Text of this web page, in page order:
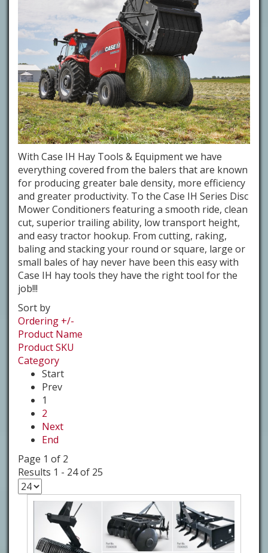
With Case IH Hay Tools & Equipment we have
everything covered from the balers that are known
for producing greater bale density, more efficiency
and greater productivity. To the Case IH Series Disc
Mower Conditioners featuring a smooth ride, clean
cut, superior trailing ability, low transport height,
and easy tractor hookup. From cutting, raking,
baling and stacking your round or square, large or
small bales of hay never have been this easy with
Case IH hay tools they have the right tool for the
job!!!
Sort by
Ordering +/-
Product Name
Product SKU
Category
Start
Prev
1
2
Next
End
Page 1 of 2
Results 1 - 24 of 25